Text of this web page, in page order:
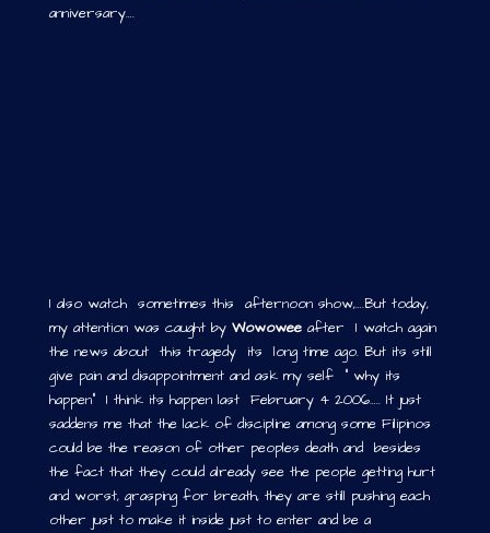
anniversary….
I also watch sometimes this afternoon show,….But today,
my attention was caught by Wowowee after I watch again
the news about this tragedy its long time ago. But its still
give pain and disappointment and ask my self ” why its
happen” I think its happen last February 4 2006….. It just
saddens me that the lack of discipline among some Filipinos
could be the reason of other peoples death and besides
the fact that they could already see the people getting hurt
and worst, grasping for breath, they are still pushing each
other just to make it inside just to enter and be a